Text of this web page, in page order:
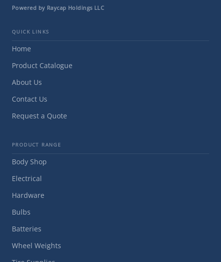
Powered by Raycap Holdings LLC
QUICK LINKS
Home
Product Catalogue
About Us
Contact Us
Request a Quote
PRODUCT RANGE
Body Shop
Electrical
Hardware
Bulbs
Batteries
Wheel Weights